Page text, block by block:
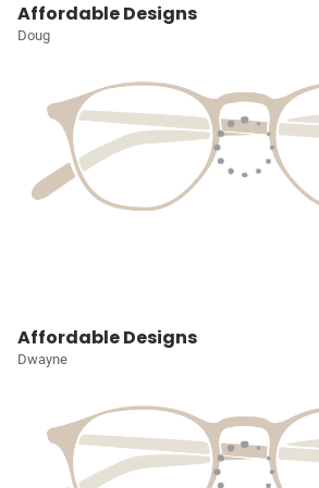
Affordable Designs
Doug
Affordable Designs
Dwayne